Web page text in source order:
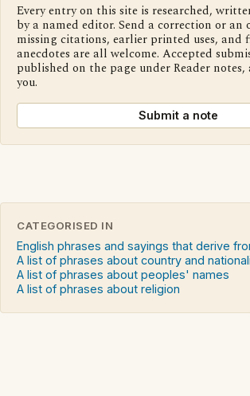
Every entry on this site is researched,
by a named editor. Send a correction or an
missing citations, earlier printed uses, and
anecdotes are all welcome. Accepted
published on the page under Reader
you.
Submit a note
CATEGORISED IN
English phrases and sayings that derive
A list of phrases about country and
A list of phrases about peoples' names
A list of phrases about religion